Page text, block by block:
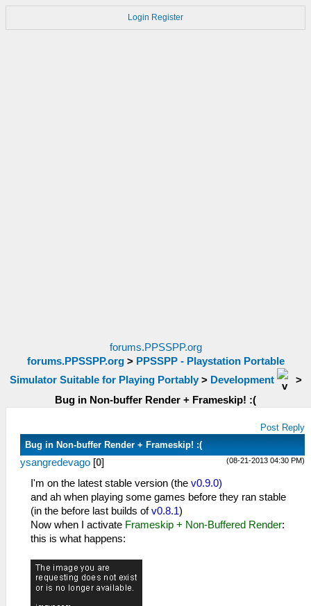
Login Register
forums.PPSSPP.org
forums.PPSSPP.org> PPSSPP - Playstation Portable
Simulator Suitable for Playing Portably> Development
>
Bug in Non-buffer Render + Frameskip! :(
Post Reply
Bug in Non-buffer Render + Frameskip! :(
(08-21-2013 04:30 PM)
ysangredevago [0]
I'm on the latest stable version (the v0.9.0)
and ah when playing some games before they ran stable
(in the before last builds ofv0.8.1)
Now when I activate Frameskip + Non-Buffered Render:
this is what happens: